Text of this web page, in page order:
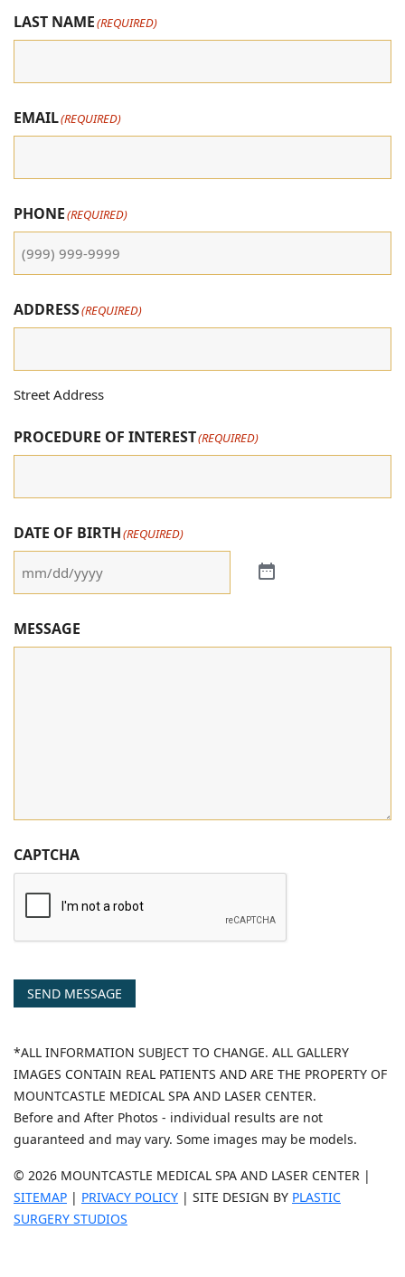
LAST NAME(REQUIRED)
EMAIL(REQUIRED)
PHONE(REQUIRED)
ADDRESS(REQUIRED)
Street Address
PROCEDURE OF INTEREST(REQUIRED)
DATE OF BIRTH(REQUIRED)
MESSAGE
CAPTCHA
SEND MESSAGE
*ALL INFORMATION SUBJECT TO CHANGE. ALL GALLERY
IMAGES CONTAIN REAL PATIENTS AND ARE THE PROPERTY OF
MOUNTCASTLE MEDICAL SPA AND LASER CENTER.
Before and After Photos - individual results are not
guaranteed and may vary. Some images may be models.
© 2026 MOUNTCASTLE MEDICAL SPA AND LASER CENTER |
SITEMAP | PRIVACY POLICY | SITE DESIGN BY PLASTIC
SURGERY STUDIOS